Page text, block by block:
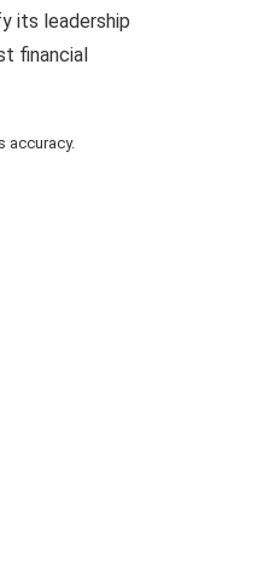
its leadership
financial
accuracy.